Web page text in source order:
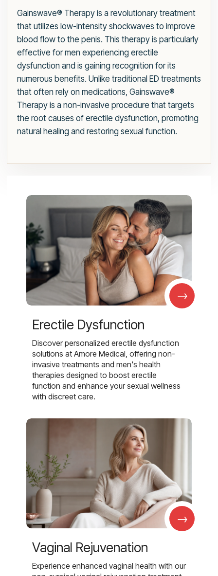
Gainswave® Therapy is a revolutionary treatment
that utilizes low-intensity shockwaves to improve
blood flow to the penis. This therapy is particularly
effective for men experiencing erectile
dysfunction and is gaining recognition for its
numerous benefits. Unlike traditional ED treatments
that often rely on medications, Gainswave®
Therapy is a non-invasive procedure that targets
the root causes of erectile dysfunction, promoting
natural healing and restoring sexual function.
→
Erectile Dysfunction
Discover personalized erectile dysfunction
solutions at Amore Medical, offering non-
invasive treatments and men's health
therapies designed to boost erectile
function and enhance your sexual wellness
with discreet care.
→
Vaginal Rejuvenation
Experience enhanced vaginal health with our